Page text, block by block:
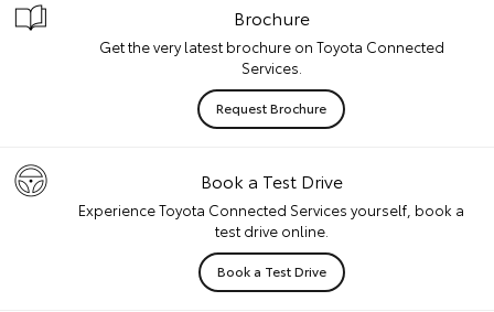
Brochure
Get the very latest brochure on Toyota Connected
Services.
Request Brochure
Book a Test Drive
Experience Toyota Connected Services yourself, book a
test drive online.
Book a Test Drive